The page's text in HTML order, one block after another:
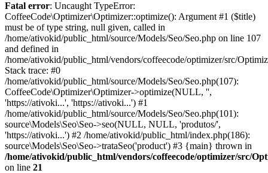
Fatal error: Uncaught TypeError:
CoffeeCode\Optimizer\Optimizer::optimize(): Argument #1 ($title)
must be of type string, null given, called in
/home/ativokid/public_html/source/Models/Seo/Seo.php on line 107
and defined in
/home/ativokid/public_html/vendors/coffeecode/optimizer/src/
Stack trace: #0
/home/ativokid/public_html/source/Models/Seo/Seo.php(107):
CoffeeCode\Optimizer\Optimizer->optimize(NULL, '',
'https://ativoki...', 'https://ativoki...') #1
/home/ativokid/public_html/source/Models/Seo/Seo.php(101):
source\Models\Seo\Seo->seo(NULL, NULL, 'produtos/',
'https://ativoki...') #2 /home/ativokid/public_html/index.php(186):
source\Models\Seo\Seo->trataSeo('product') #3 {main} thrown in
/home/ativokid/public_html/vendors/coffeecode/optimizer/src/
on line 21